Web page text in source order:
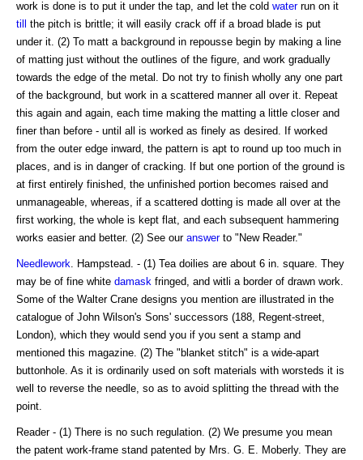
work is done is to put it under the tap, and let the cold waterrun on it
till
the pitch is brittle; it will easily crack off if a broad blade is put
under it. (2) To matt a background in repousse begin by making a line
of matting just without the outlines of the figure, and work gradually
towards the edge of the metal. Do not try to finish wholly any one part
of the background, but work in a scattered manner all over it. Repeat
this again and again, each time making the matting a little closer and
finer than before - until all is worked as finely as desired. If worked
from the outer edge inward, the pattern is apt to round up too much in
places, and is in danger of cracking. If but one portion of the ground is
at first entirely finished, the unfinished portion becomes raised and
unmanageable, whereas, if a scattered dotting is made all over at the
first working, the whole is kept flat, and each subsequent hammering
works easier and better. (2) See our answerto "New Reader."
Needlework . Hampstead. - (1) Tea doilies are about 6 in. square. They
may be of fine white damask fringed, and witli a border of drawn work.
Some of the Walter Crane designs you mention are illustrated in the
catalogue of John Wilson's Sons' successors (188, Regent-street,
London), which they would send you if you sent a stamp and
mentioned this magazine. (2) The "blanket stitch" is a wide-apart
buttonhole. As it is ordinarily used on soft materials with worsteds it is
well to reverse the needle, so as to avoid splitting the thread with the
point.
Reader - (1) There is no such regulation. (2) We presume you mean
the patent work-frame stand patented by Mrs. G. E. Moberly. They are